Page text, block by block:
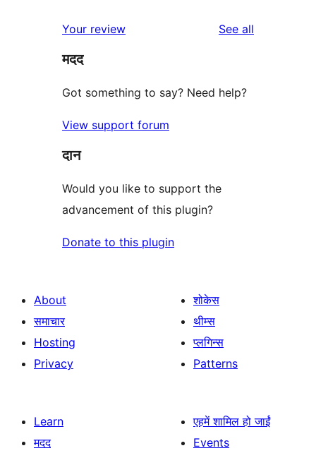
reviews
star
reviews
Your review See all
मदद
Got something to say? Need help?
View support forum
दान
Would you like to support the
advancement of this plugin?
Donate to this plugin
About
समाचार
Hosting
Privacy
शोकेस
थीम्स
प्लगिन्स
Patterns
Learn
मदद
एहमें शामिल हो जाईं
Events